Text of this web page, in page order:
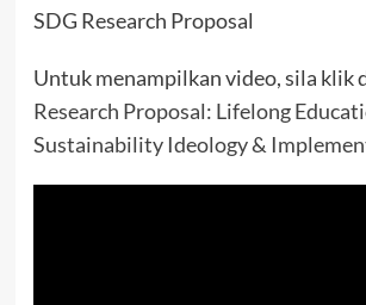
SDG Research Proposal
Untuk menampilkan video, sila klik
Research Proposal: Lifelong
Sustainability Ideology &